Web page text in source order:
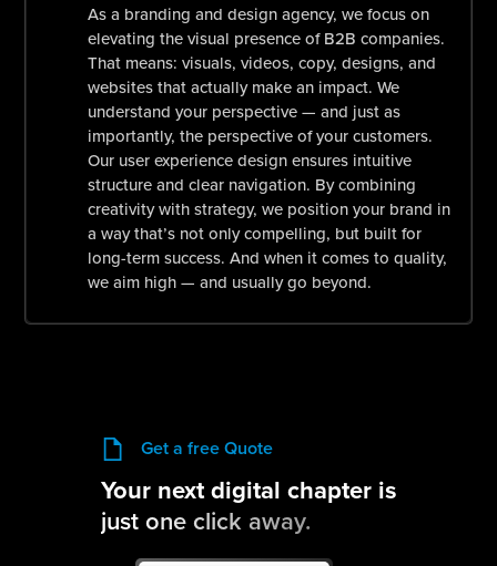
As a branding and design agency, we focus on
elevating the visual presence of B2B companies.
That means: visuals, videos, copy, designs, and
websites that actually make an impact. We
understand your perspective — and just as
importantly, the perspective of your customers.
Our user experience design ensures intuitive
structure and clear navigation. By combining
creativity with strategy, we position your brand in
a way that’s not only compelling, but built for
long-term success. And when it comes to quality,
we aim high — and usually go beyond.
Get a free Quote
Your next digital chapter is
just one click away.